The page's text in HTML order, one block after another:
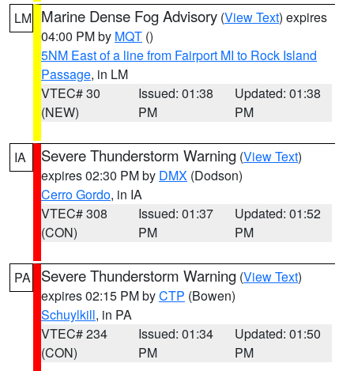
LM Marine Dense Fog Advisory (View Text) expires
04:00 PM by MQT ()
5NM East of a line from Fairport MI to Rock Island
Passage, in LM
VTEC# 30
(NEW)
Issued: 01:38
PM
Updated: 01:38
PM
IA Severe Thunderstorm Warning (View Text)
expires 02:30 PM by DMX (Dodson)
Cerro Gordo, in IA
VTEC# 308
(CON)
Issued: 01:37
PM
Updated: 01:52
PM
PA Severe Thunderstorm Warning (View Text)
expires 02:15 PM byCTP (Bowen)
Schuylkill, in PA
VTEC# 234
(CON)
Issued: 01:34
PM
Updated: 01:50
PM